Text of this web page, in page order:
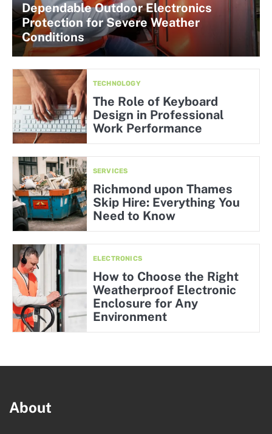
Dependable Outdoor Electronics
Protection for Severe Weather
Conditions
TECHNOLOGY
The Role of Keyboard
Design in Professional
Work Performance
SERVICES
Richmond upon Thames
Skip Hire: Everything You
Need to Know
ELECTRONICS
How to Choose the Right
Weatherproof Electronic
Enclosure for Any
Environment
About